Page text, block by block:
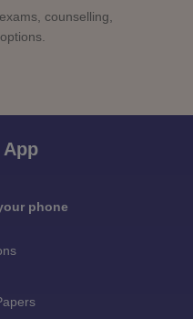
counselling,
App
phone